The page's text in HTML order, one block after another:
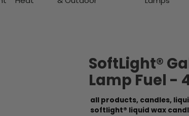
SoftLight®
Lamp Fuel -
all products, candles,
softlight® liquid wax